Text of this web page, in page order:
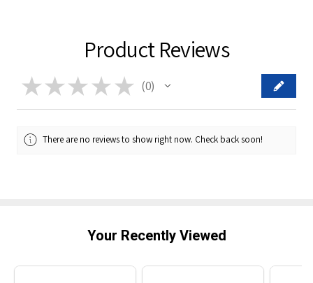
Product Reviews
★ ★ ★ ★ ★ 0
0
There are no reviews to show right now. Check back soon!
Your Recently Viewed